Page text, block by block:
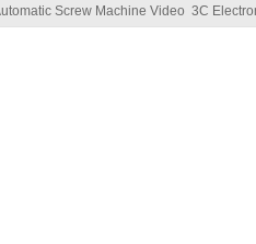
Screw Machine Video 3C